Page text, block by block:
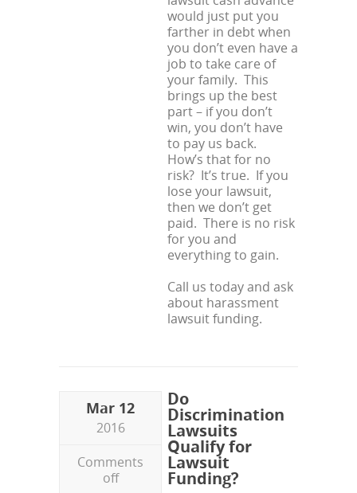
would just put you
farther in debt when
you don’t even have a
job to take care of
your family. This
brings up the best
part – if you don’t
win, you don’t have
to pay us back.
How’s that for no
risk? It’s true. If you
lose your lawsuit,
then we don’t get
paid. There is no risk
for you and
everything to gain.
Call us today and ask
about harassment
lawsuit funding.
Mar 12
2016
Comments
off
Do
Discrimination
Lawsuits
Qualify for
Lawsuit
Funding?